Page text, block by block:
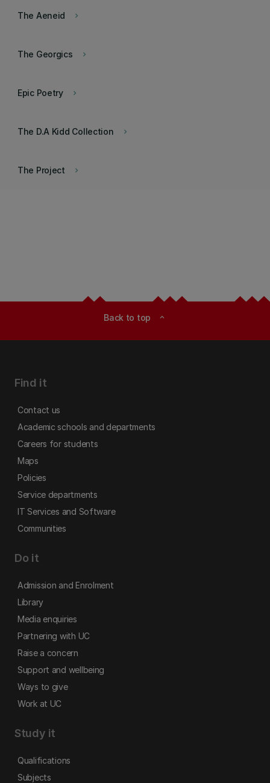
keyboard_arrow_right
The Aeneid
keyboard_arrow_right
The Georgics
keyboard_arrow_right
Epic Poetry
keyboard_arrow_right
The D.A Kidd Collection
keyboard_arrow_right
The Project
Back to top expand_less
Find it
Contact us
Academic schools and departments
Careers for students
Maps
Policies
Service departments
IT Services and Software
Communities
Do it
Admission and Enrolment
Library
Media enquiries
Partnering with UC
Raise a concern
Support and wellbeing
Ways to give
Work at UC
Study it
Qualifications
Subjects